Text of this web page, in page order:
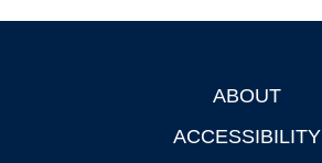
ABOUT
ACCESSIBILITY